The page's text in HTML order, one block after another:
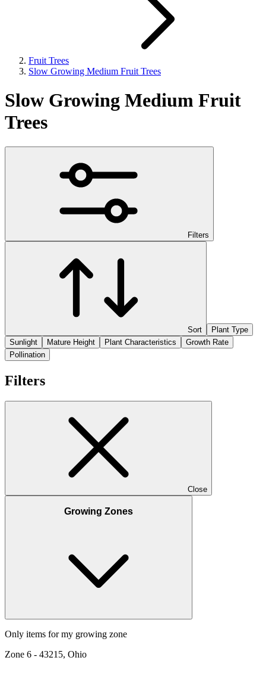
Fruit Trees
Slow Growing Medium Fruit Trees
Slow Growing Medium Fruit
Trees
Filters
Sort
Plant Type
Sunlight
Mature Height Plant Characteristics
Growth Rate
Pollination
Filters
Close
Growing Zones
Only items for my growing zone
Zone 6 - 43215, Ohio